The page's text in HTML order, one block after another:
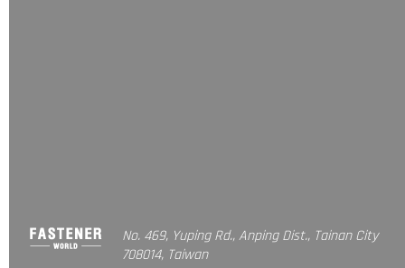
No. 469, Yuping Rd., Anping Dist., Tainan City
708014, Taiwan